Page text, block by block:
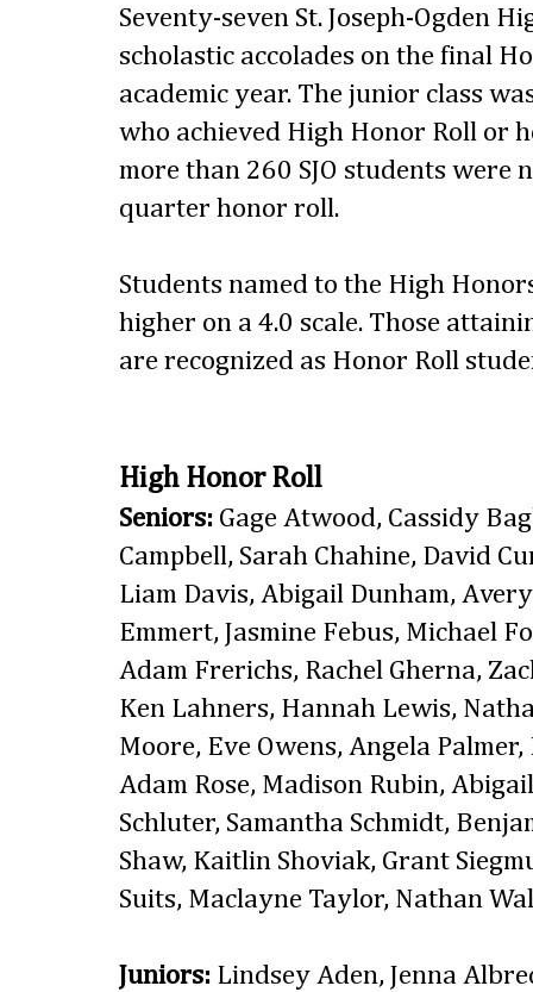
Seventy-seven St. Joseph-Ogden
scholastic accolades on the final
academic year. The junior class
who achieved High Honor Roll or
more than 260 SJO students were
quarter honor roll.
Students named to the High
higher on a 4.0 scale. Those
are recognized as Honor Roll
High Honor Roll
Seniors: Gage Atwood, Cassidy
Campbell, Sarah Chahine, David
Liam Davis, Abigail Dunham,
Emmert, Jasmine Febus, Michael
Adam Frerichs, Rachel Gherna,
Ken Lahners, Hannah Lewis,
Moore, Eve Owens, Angela
Adam Rose, Madison Rubin,
Schluter, Samantha Schmidt,
Shaw, Kaitlin Shoviak, Grant
Suits, Maclayne Taylor, Nathan
Juniors: Lindsey Aden, Jenna